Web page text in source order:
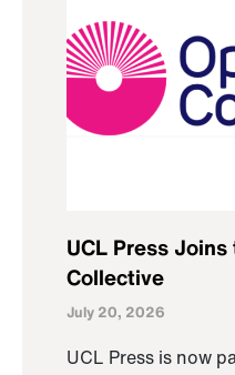
UCL Press
Collective
July 20, 2026
UCL Press is now